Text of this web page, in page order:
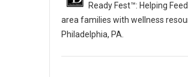
Ready Fest™: Helping
area families with wellness
Philadelphia, PA.